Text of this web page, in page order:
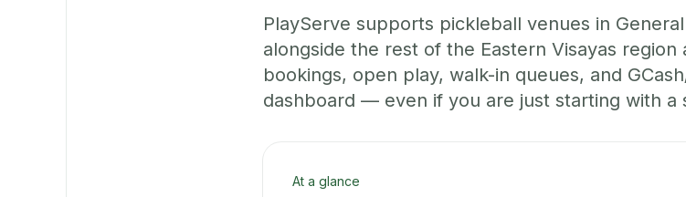
PlayServe supports pickleball venues in
alongside the rest of the Eastern Visayas
bookings, open play, walk-in queues, and
dashboard — even if you are just starting with a
At a glance